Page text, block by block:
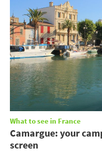
What to see in France
Camargue: your
screen